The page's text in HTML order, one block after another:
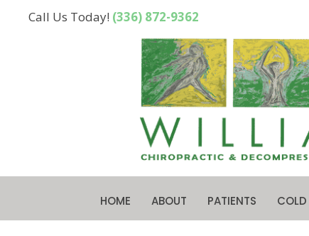
Call Us Today! (336) 872-9362
HOME ABOUT PATIENTS COLD